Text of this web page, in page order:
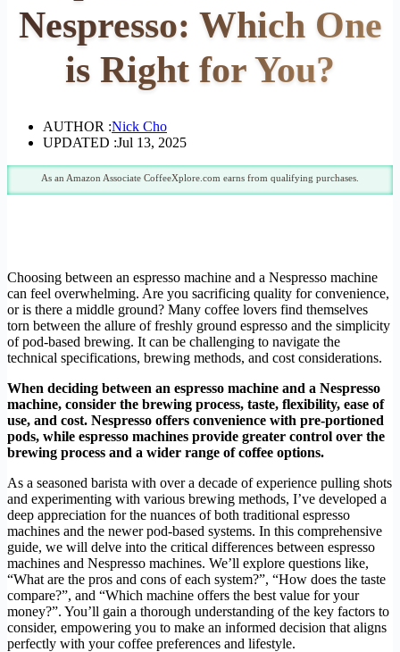
Nespresso: Which One
is Right for You?
AUTHOR :Nick Cho
UPDATED :Jul 13, 2025
As an Amazon Associate CoffeeXplore.com earns from qualifying purchases.
Choosing between an espresso machine and a Nespresso machine
can feel overwhelming. Are you sacrificing quality for convenience,
or is there a middle ground? Many coffee lovers find themselves
torn between the allure of freshly ground espresso and the simplicity
of pod-based brewing. It can be challenging to navigate the
technical specifications, brewing methods, and cost considerations.
When deciding between an espresso machine and a Nespresso
machine, consider the brewing process, taste, flexibility, ease of
use, and cost. Nespresso offers convenience with pre-portioned
pods, while espresso machines provide greater control over the
brewing process and a wider range of coffee options.
As a seasoned barista with over a decade of experience pulling shots
and experimenting with various brewing methods, I’ve developed a
deep appreciation for the nuances of both traditional espresso
machines and the newer pod-based systems. In this comprehensive
guide, we will delve into the critical differences between espresso
machines and Nespresso machines. We’ll explore questions like,
“What are the pros and cons of each system?”, “How does the taste
compare?”, and “Which machine offers the best value for your
money?”. You’ll gain a thorough understanding of the key factors to
consider, empowering you to make an informed decision that aligns
perfectly with your coffee preferences and lifestyle.